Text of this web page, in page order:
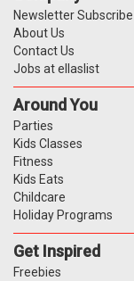
Newsletter Subscribe
About Us
Contact Us
Jobs at ellaslist
Around You
Parties
Kids Classes
Fitness
Kids Eats
Childcare
Holiday Programs
Get Inspired
Freebies